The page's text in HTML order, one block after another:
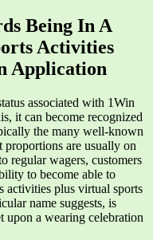
Being In A
Activities
Application
associated with 1Win
it can become recognized
the many well-known
proportions are usually on
regular wagers, customers
to become able to
activities plus virtual sports
name suggests, is
upon a wearing celebration